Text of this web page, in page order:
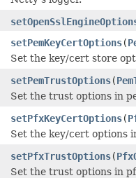
setPemKeyCertOptions(
Set the key/cert store
setPemTrustOptions(
Set the trust options in
setPfxKeyCertOptions(
Set the key/cert options
setPfxTrustOptions(
Set the trust options in